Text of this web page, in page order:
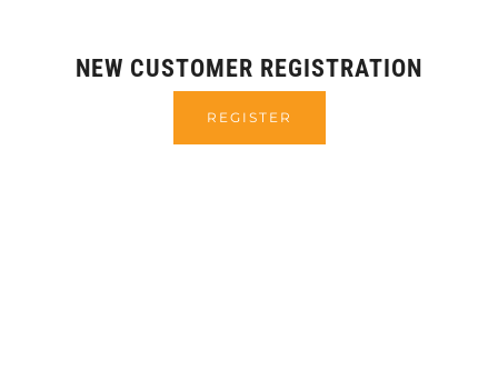
NEW CUSTOMER REGISTRATION
REGISTER